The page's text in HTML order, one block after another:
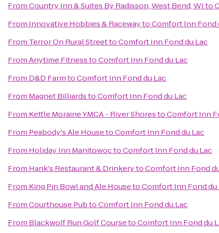
FromCountry Inn & Suites By Radisson, West Bend, WIto
From Innovative Hobbies & RacewaytoComfort Inn Fond
From Terror On Rural StreettoComfort Inn Fond du Lac
FromAnytime FitnesstoComfort Inn Fond du Lac
From D&D FarmtoComfort Inn Fond du Lac
From Magnet BilliardstoComfort Inn Fond du Lac
From Kettle Moraine YMCA - River ShorestoComfort Inn
From Peabody's Ale HousetoComfort Inn Fond du Lac
From Holiday Inn ManitowoctoComfort Inn Fond du Lac
From Hank's Restaurant & DrinkerytoComfort Inn Fond
From King Pin Bowl and Ale HousetoComfort Inn Fond du
FromCourthouse PubtoComfort Inn Fond du Lac
From Blackwolf Run Golf CoursetoComfort Inn Fond du